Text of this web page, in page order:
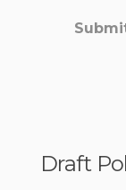
Draft